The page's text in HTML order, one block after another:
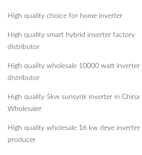
High quality choice for home inverter
High quality smart hybrid inverter factory
distributor
High quality wholesale 10000 watt inverter
distributor
High quality 5kw sunsynk inverter in China
Wholesaler
High quality wholesale 16 kw deye inverter
producer